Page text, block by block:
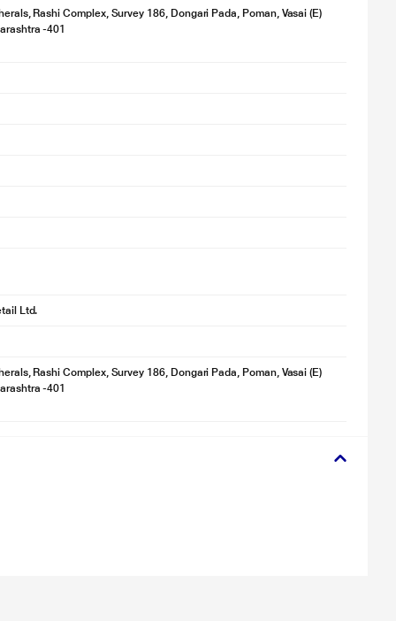
Rashi Complex, Survey 186, Dongari Pada, Poman, Vasai (E)
-401
Ltd.
Rashi Complex, Survey 186, Dongari Pada, Poman, Vasai (E)
-401